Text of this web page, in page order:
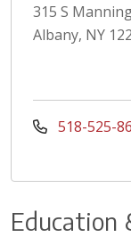
315 S
Albany, NY
518-525-
Education